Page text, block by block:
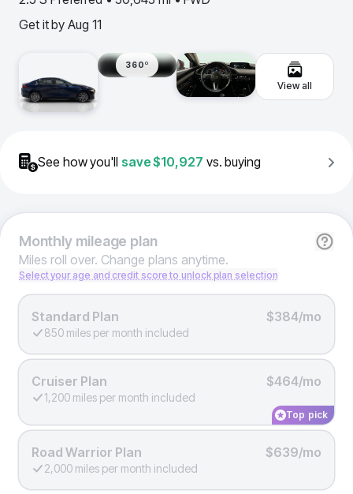
Get it by Aug 11
360º
View all
See how you'll save$10,927 vs. buying
Monthlymileage plan
Miles roll over. Change plans anytime.
Select your age and credit score to unlock plan selection
Standard Plan $384/mo
850 miles per month included
Cruiser Plan $464/mo
1,200 miles per month included
Top pick
Road Warrior Plan $639/mo
2,000 miles per month included